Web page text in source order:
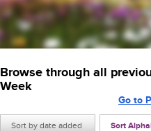
Browse through all
Week
Sort by date added Sort
Go to